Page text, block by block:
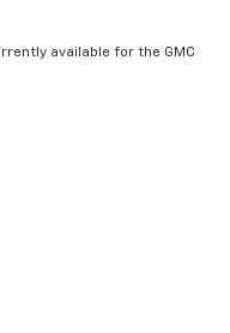
available for the GMC